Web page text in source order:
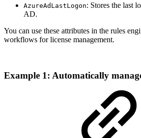
AzureAdLastLogon: Stores the last
AD.
You can use these attributes in the rules
workflows for license management.
Example 1: Automatically